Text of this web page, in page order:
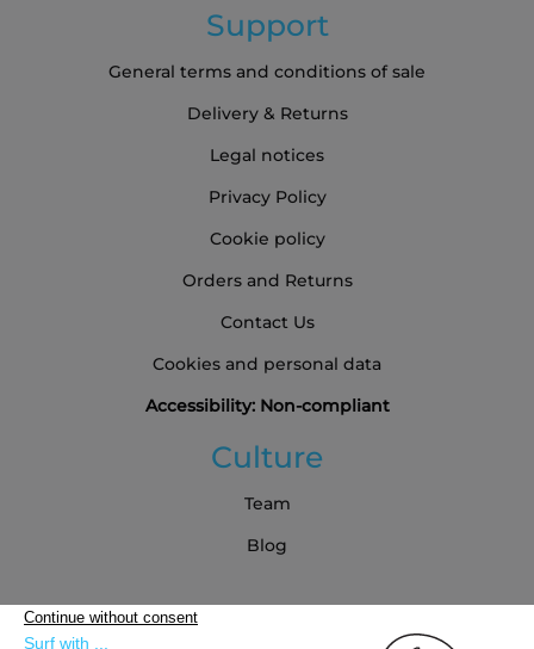
Support
General terms and conditions of sale
Delivery & Returns
Legal notices
Privacy Policy
Cookie policy
Orders and Returns
Contact Us
Cookies and personal data
Accessibility: Non-compliant
Culture
Team
Blog